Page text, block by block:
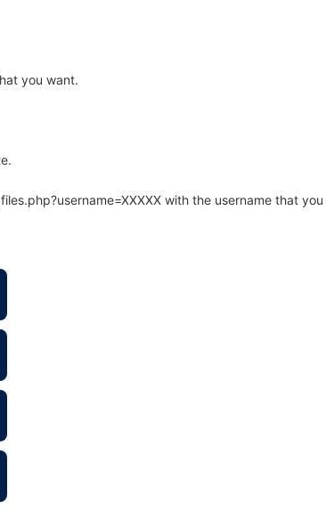
you want.
with the username that